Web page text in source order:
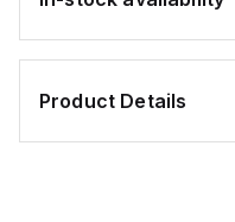
Product Details